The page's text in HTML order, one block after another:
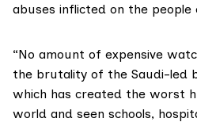
abuses inflicted on the people
“No amount of expensive
the brutality of the Saudi-led
which has created the worst
world and seen schools,